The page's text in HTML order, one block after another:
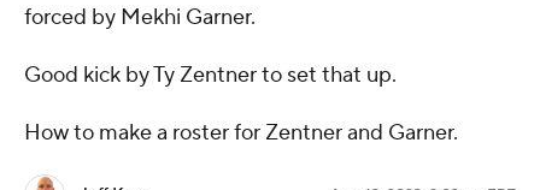
forced by Mekhi Garner.
Good kick by Ty Zentner to set that up.
How to make a roster for Zentner and Garner.